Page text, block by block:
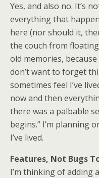
Yes, and also no. It’s
everything that
here (nor should it,
the couch from
old memories,
don’t want to forget
sometimes feel I’ve
now and then
there was a palbable
begins.” I’m planning
I’ve lived.
Features, Not Bugs
I’m thinking of adding